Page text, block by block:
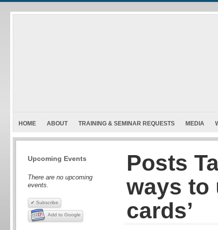
HOME ABOUT TRAINING & SEMINAR REQUESTS MEDIA
Upcoming Events
There are no upcoming
events.
✔ Subscribe
Add to Google
Posts
ways to
cards’